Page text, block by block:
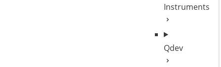
Instruments
Qdev